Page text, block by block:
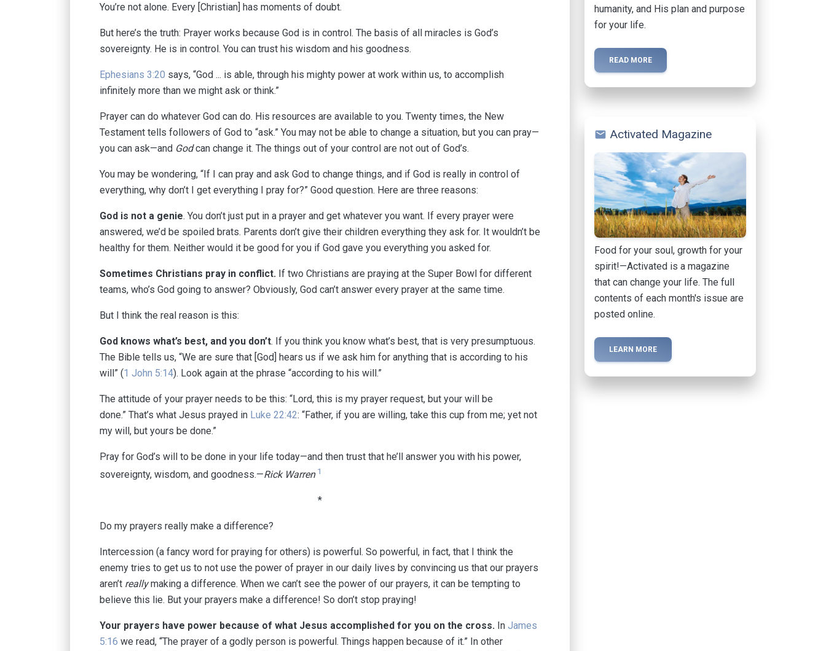
You’re not alone. Every [Christian] has moments of doubt.
But here’s the truth: Prayer works because God is in control. The basis of all miracles is God’s
sovereignty. He is in control. You can trust his wisdom and his goodness.
Ephesians 3:20 says, “God ... is able, through his mighty power at work within us, to accomplish
infinitely more than we might ask or think.”
Prayer can do whatever God can do. His resources are available to you. Twenty times, the New
Testament tells followers of God to “ask.” You may not be able to change a situation, but you can pray—
you can ask—and Godcan change it. The things out of your control are not out of God’s.
You may be wondering, “If I can pray and ask God to change things, and if God is really in control of
everything, why don’t I get everything I pray for?” Good question. Here are three reasons:
God is not a genie. You don’t just put in a prayer and get whatever you want. If every prayer were
answered, we’d be spoiled brats. Parents don’t give their children everything they ask for. It wouldn’t be
healthy for them. Neither would it be good for you if God gave you everything you asked for.
Sometimes Christians pray in conflict. If two Christians are praying at the Super Bowl for different
teams, who’s God going to answer? Obviously, God can’t answer every prayer at the same time.
But I think the real reason is this:
God knows what’s best, and you don’t. If you think you know what’s best, that is very presumptuous.
The Bible tells us, “We are sure that [God] hears us if we ask him for anything that is according to his
will” (1 John 5:14). Look again at the phrase “according to his will.”
The attitude of your prayer needs to be this: “Lord, this is my prayer request, but your will be
done.” That’s what Jesus prayed in Luke 22:42: “Father, if you are willing, take this cup from me; yet not
my will, but yours be done.”
Pray for God’s will to be done in your life today—and then trust that he’ll answer you with his power,
sovereignty, wisdom, and goodness.—Rick Warren 1
*
Do my prayers really make a difference?⁠⁠
⁠⁠Intercession (a fancy word for praying for others) is powerful.⁠⁠ ⁠⁠So powerful, in fact, that I think the
enemy tries to get us to not use the power of prayer in our daily lives by convincing us that our prayers
aren’t reallymaking a difference.⁠⁠ ⁠⁠When we can’t see the power of our prayers, it can be tempting to
believe this lie.⁠⁠ ⁠⁠But your prayers make a difference! So don’t stop praying!⁠⁠
Your prayers have power because of what Jesus accomplished for you on the cross⁠⁠. In James
5:16 we read, “The prayer of a godly person is powerful. Things happen because of it.” In other
humanity, and His plan and purpose
for your life.
READ MORE
mail Activated Magazine
Food for your soul, growth for your
spirit!—Activated is a magazine
that can change your life. The full
contents of each month's issue are
posted online.
LEARN MORE